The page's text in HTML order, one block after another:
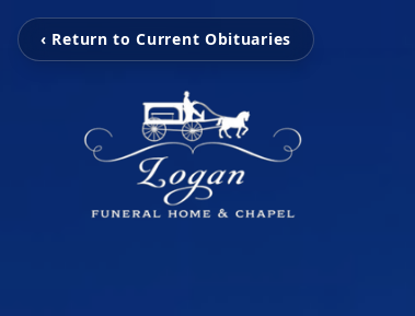
‹ Return to Current Obituaries